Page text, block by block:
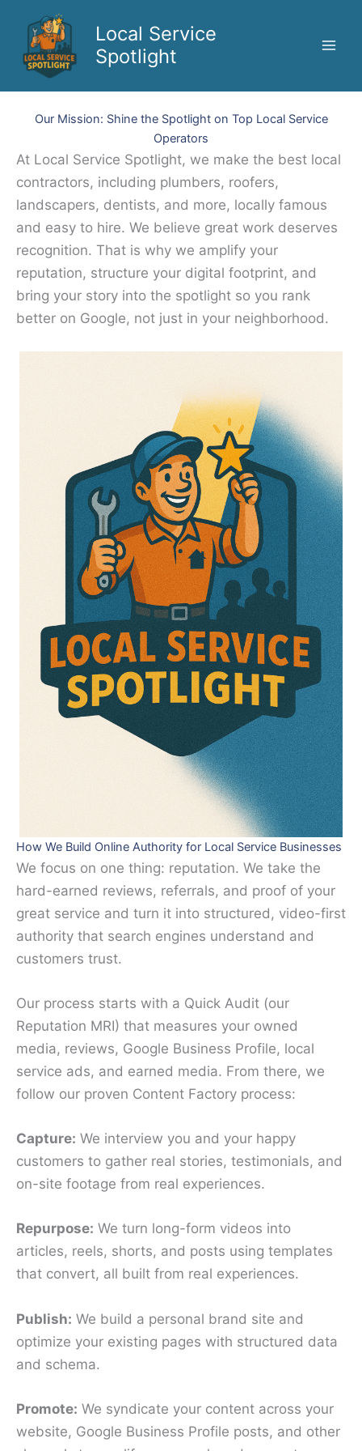
content
Local Service
Spotlight
Our Mission: Shine the Spotlight on Top Local Service
Operators
At Local Service Spotlight, we make the best local
contractors, including plumbers, roofers,
landscapers, dentists, and more, locally famous
and easy to hire. We believe great work deserves
recognition. That is why we amplify your
reputation, structure your digital footprint, and
bring your story into the spotlight so you rank
better on Google, not just in your neighborhood.
How We Build Online Authority for Local Service Businesses
We focus on one thing: reputation. We take the
hard-earned reviews, referrals, and proof of your
great service and turn it into structured, video-first
authority that search engines understand and
customers trust.
Our process starts with a Quick Audit (our
Reputation MRI) that measures your owned
media, reviews, Google Business Profile, local
service ads, and earned media. From there, we
follow our proven Content Factory process:
Capture: We interview you and your happy
customers to gather real stories, testimonials, and
on-site footage from real experiences.
Repurpose: We turn long-form videos into
articles, reels, shorts, and posts using templates
that convert, all built from real experiences.
Publish: We build a personal brand site and
optimize your existing pages with structured data
and schema.
Promote: We syndicate your content across your
website, Google Business Profile posts, and other